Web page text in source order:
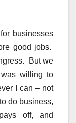
businesses
good jobs.
But we
willing to
I can – not
do business,
off, and